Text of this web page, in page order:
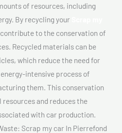
of resources, including
By recycling your
contribute to the conservation of
Recycled materials can be
which reduce the need for
intensive process of
them. This conservation
and reduces the
with car production.
Scrap my car In Pierrefond